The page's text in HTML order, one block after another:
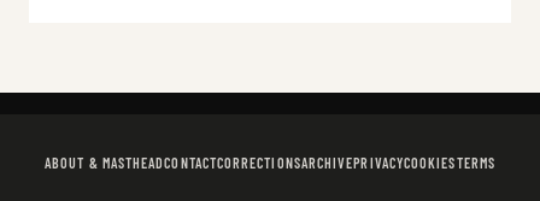
ABOUT & MASTHEADCONTACTCORRECTIONSARCHIVEPRIVACYCOOKIESTERMS